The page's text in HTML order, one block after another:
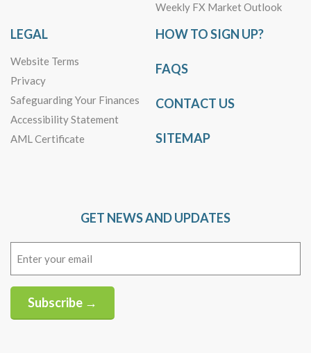
Weekly FX Market Outlook
LEGAL
Website Terms
Privacy
Safeguarding Your Finances
Accessibility Statement
AML Certificate
HOW TO SIGN UP?
FAQS
CONTACT US
SITEMAP
GET NEWS AND UPDATES
Subscribe →